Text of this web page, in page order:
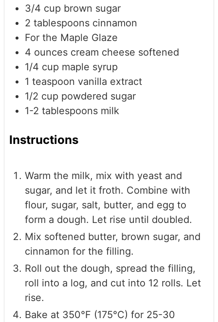
3/4 cup brown sugar
2 tablespoons cinnamon
For the Maple Glaze
4 ounces cream cheese softened
1/4 cup maple syrup
1 teaspoon vanilla extract
1/2 cup powdered sugar
1-2 tablespoons milk
Instructions
Warm the milk, mix with yeast and
sugar, and let it froth. Combine with
flour, sugar, salt, butter, and egg to
form a dough. Let rise until doubled.
Mix softened butter, brown sugar, and
cinnamon for the filling.
Roll out the dough, spread the filling,
roll into a log, and cut into 12 rolls. Let
rise.
Bake at 350°F (175°C) for 25-30